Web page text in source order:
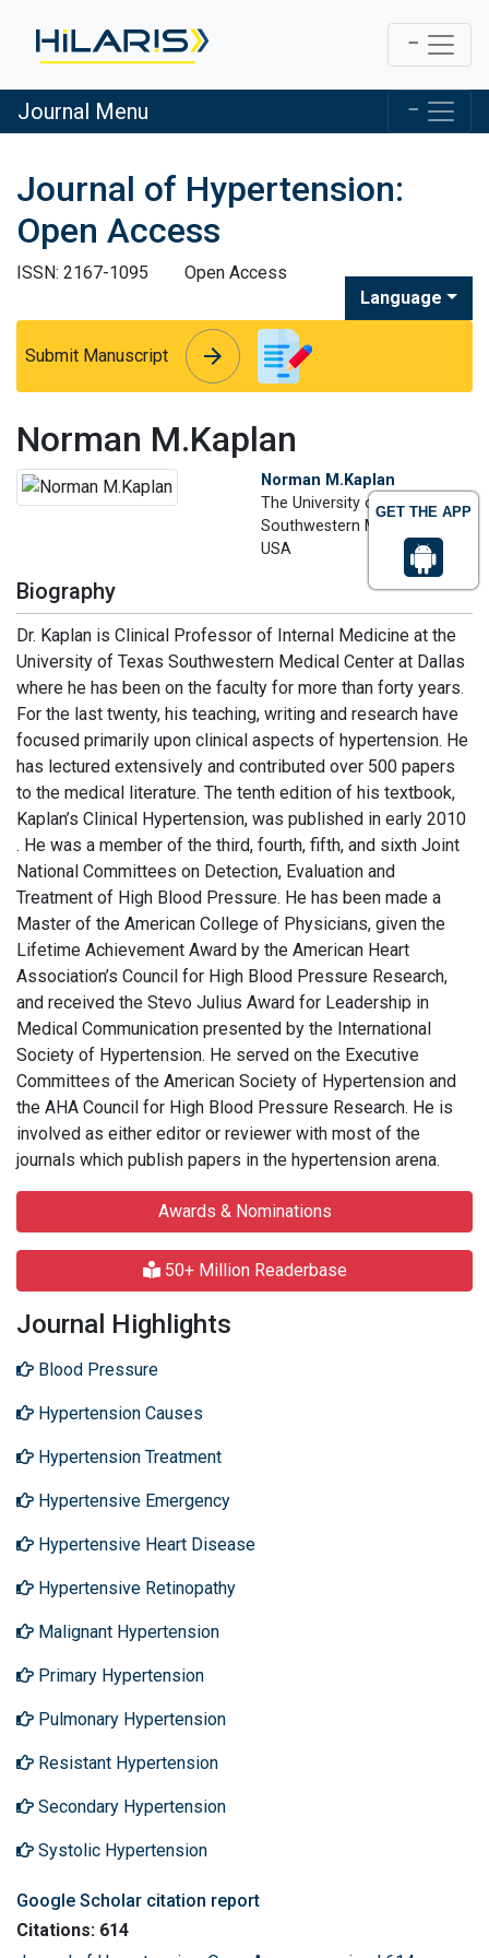
GET THE APP
Journal Menu
Journal of Hypertension:
Open Access
ISSN: 2167-1095
Open Access
Language
Submit Manuscript arrow_forward
arrow_forward
Norman M.Kaplan
Norman M.Kaplan
The University of Texas
Southwestern Medical Center,
USA
Biography
Dr. Kaplan is Clinical Professor of Internal Medicine at the
University of Texas Southwestern Medical Center at Dallas
where he has been on the faculty for more than forty years.
For the last twenty, his teaching, writing and research have
focused primarily upon clinical aspects of hypertension. He
has lectured extensively and contributed over 500 papers
to the medical literature. The tenth edition of his textbook,
Kaplan’s Clinical Hypertension, was published in early 2010
. He was a member of the third, fourth, fifth, and sixth Joint
National Committees on Detection, Evaluation and
Treatment of High Blood Pressure. He has been made a
Master of the American College of Physicians, given the
Lifetime Achievement Award by the American Heart
Association’s Council for High Blood Pressure Research,
and received the Stevo Julius Award for Leadership in
Medical Communication presented by the International
Society of Hypertension. He served on the Executive
Committees of the American Society of Hypertension and
the AHA Council for High Blood Pressure Research. He is
involved as either editor or reviewer with most of the
journals which publish papers in the hypertension arena.
Awards & Nominations
50+ Million Readerbase
Journal Highlights
Blood Pressure
Hypertension Causes
Hypertension Treatment
Hypertensive Emergency
Hypertensive Heart Disease
Hypertensive Retinopathy
Malignant Hypertension
Primary Hypertension
Pulmonary Hypertension
Resistant Hypertension
Secondary Hypertension
Systolic Hypertension
Google Scholar citation report
Citations: 614